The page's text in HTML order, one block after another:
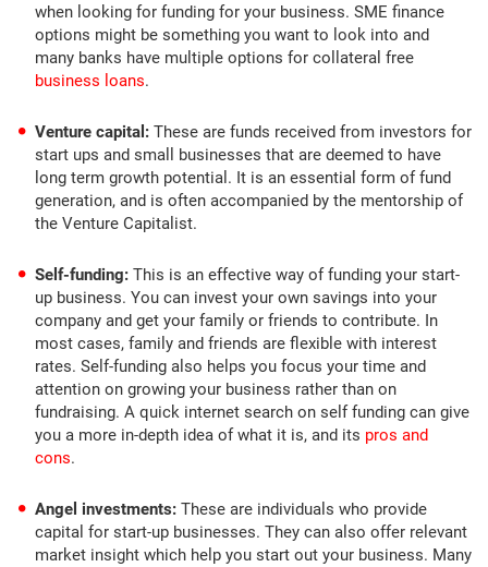
when looking for funding for your business. SME finance
options might be something you want to look into and
many banks have multiple options for collateral free
business loans.
Venture capital: These are funds received from investors for
start ups and small businesses that are deemed to have
long term growth potential. It is an essential form of fund
generation, and is often accompanied by the mentorship of
the Venture Capitalist.
Self-funding: This is an effective way of funding your start-
up business. You can invest your own savings into your
company and get your family or friends to contribute. In
most cases, family and friends are flexible with interest
rates. Self-funding also helps you focus your time and
attention on growing your business rather than on
fundraising. A quick internet search on self funding can give
you a more in-depth idea of what it is, and its pros and
cons.
Angel investments: These are individuals who provide
capital for start-up businesses. They can also offer relevant
market insight which help you start out your business. Many